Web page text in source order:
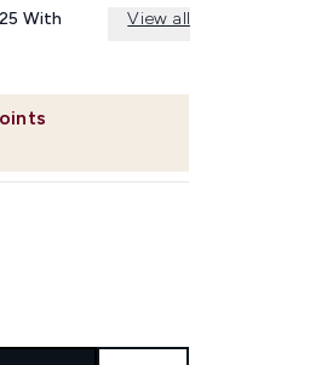
With View all